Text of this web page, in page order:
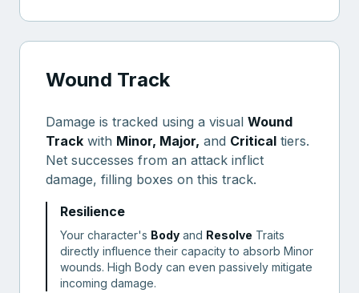
Wound Track
Damage is tracked using a visual Wound
Track with Minor, Major, and Critical tiers.
Net successes from an attack inflict
damage, filling boxes on this track.
Resilience
Your character's Body and Resolve Traits
directly influence their capacity to absorb Minor
wounds. High Body can even passively mitigate
incoming damage.